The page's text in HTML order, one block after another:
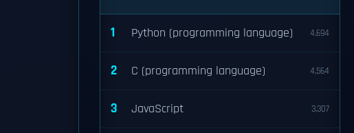
1 Python (programming language) 4,694
2 C (programming language) 4,564
3 JavaScript 3,307